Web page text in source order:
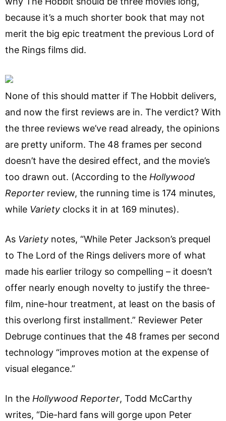
because it’s a much shorter book that may not
merit the big epic treatment the previous Lord of
the Rings films did.
None of this should matter if The Hobbit delivers,
and now the first reviews are in. The verdict? With
the three reviews we’ve read already, the opinions
are pretty uniform. The 48 frames per second
doesn’t have the desired effect, and the movie’s
too drawn out. (According to the Hollywood
Reporter review, the running time is 174 minutes,
while Variety clocks it in at 169 minutes).
As Variety notes, “While Peter Jackson’s prequel
to The Lord of the Rings delivers more of what
made his earlier trilogy so compelling – it doesn’t
offer nearly enough novelty to justify the three-
film, nine-hour treatment, at least on the basis of
this overlong first installment.” Reviewer Peter
Debruge continues that the 48 frames per second
technology “improves motion at the expense of
visual elegance.”
In the Hollywood Reporter, Todd McCarthy
writes, “Die-hard fans will gorge upon Peter